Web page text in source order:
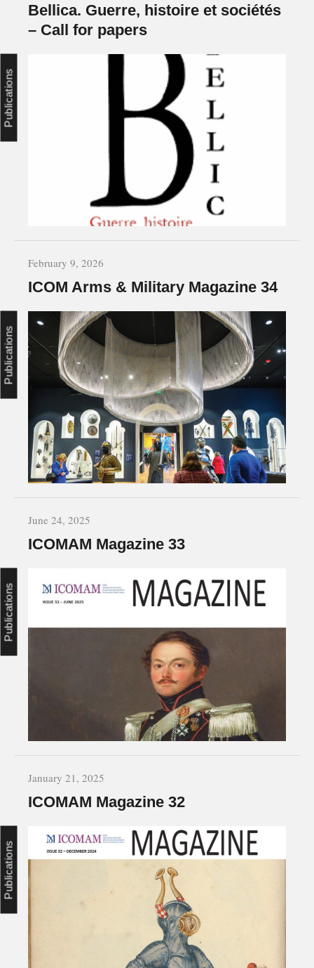
Bellica. Guerre, histoire et sociétés
– Call for papers
Publications
February 9, 2026
ICOM Arms & Military Magazine 34
Publications
June 24, 2025
ICOMAM Magazine 33
Publications
January 21, 2025
ICOMAM Magazine 32
Publications